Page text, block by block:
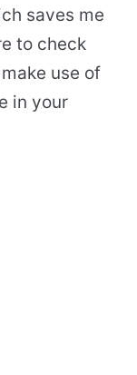
saves me
to check
use of
in your